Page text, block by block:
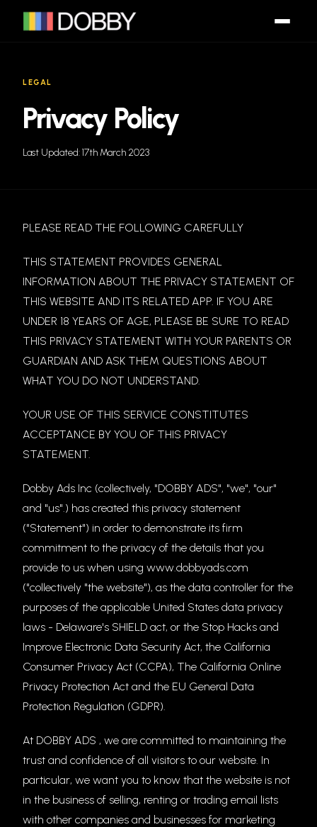
LEGAL
Privacy Policy
Last Updated: 17th March 2023
PLEASE READ THE FOLLOWING CAREFULLY
THIS STATEMENT PROVIDES GENERAL
INFORMATION ABOUT THE PRIVACY STATEMENT OF
THIS WEBSITE AND ITS RELATED APP. IF YOU ARE
UNDER 18 YEARS OF AGE, PLEASE BE SURE TO READ
THIS PRIVACY STATEMENT WITH YOUR PARENTS OR
GUARDIAN AND ASK THEM QUESTIONS ABOUT
WHAT YOU DO NOT UNDERSTAND.
YOUR USE OF THIS SERVICE CONSTITUTES
ACCEPTANCE BY YOU OF THIS PRIVACY
STATEMENT.
Dobby Ads Inc (collectively, "DOBBY ADS", "we", "our"
and "us".) has created this privacy statement
("Statement") in order to demonstrate its firm
commitment to the privacy of the details that you
provide to us when using www.dobbyads.com
("collectively "the website"), as the data controller for the
purposes of the applicable United States data privacy
laws - Delaware's SHIELD act, or the Stop Hacks and
Improve Electronic Data Security Act, the California
Consumer Privacy Act (CCPA), The California Online
Privacy Protection Act and the EU General Data
Protection Regulation (GDPR).
At DOBBY ADS , we are committed to maintaining the
trust and confidence of all visitors to our website. In
particular, we want you to know that the website is not
in the business of selling, renting or trading email lists
with other companies and businesses for marketing